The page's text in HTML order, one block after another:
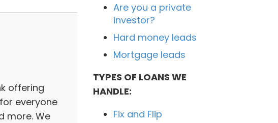
offering
everyone
more. We
Are you a private
investor?
Hard money leads
Mortgage leads
TYPES OF LOANS WE
HANDLE:
Fix and Flip